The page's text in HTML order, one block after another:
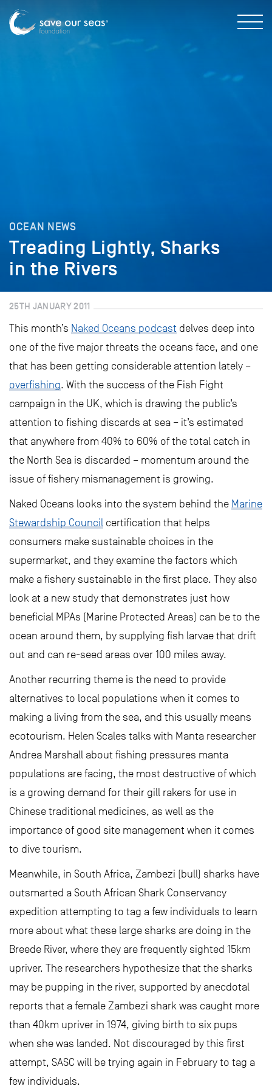
OCEAN NEWS
Treading Lightly, Sharks
in the Rivers
25TH JANUARY 2011
This month’s Naked Oceans podcast delves deep into
one of the five major threats the oceans face, and one
that has been getting considerable attention lately –
overfishing. With the success of the Fish Fight
campaign in the UK, which is drawing the public’s
attention to fishing discards at sea – it’s estimated
that anywhere from 40% to 60% of the total catch in
the North Sea is discarded – momentum around the
issue of fishery mismanagement is growing.
Naked Oceans looks into the system behind the Marine
Stewardship Council certification that helps
consumers make sustainable choices in the
supermarket, and they examine the factors which
make a fishery sustainable in the first place. They also
look at a new study that demonstrates just how
beneficial MPAs (Marine Protected Areas) can be to the
ocean around them, by supplying fish larvae that drift
out and can re-seed areas over 100 miles away.
Another recurring theme is the need to provide
alternatives to local populations when it comes to
making a living from the sea, and this usually means
ecotourism. Helen Scales talks with Manta researcher
Andrea Marshall about fishing pressures manta
populations are facing, the most destructive of which
is a growing demand for their gill rakers for use in
Chinese traditional medicines, as well as the
importance of good site management when it comes
to dive tourism.
Meanwhile, in South Africa, Zambezi (bull) sharks have
outsmarted a South African Shark Conservancy
expedition attempting to tag a few individuals to learn
more about what these large sharks are doing in the
Breede River, where they are frequently sighted 15km
upriver. The researchers hypothesize that the sharks
may be pupping in the river, supported by anecdotal
reports that a female Zambezi shark was caught more
than 40km upriver in 1974, giving birth to six pups
when she was landed. Not discouraged by this first
attempt, SASC will be trying again in February to tag a
few individuals.